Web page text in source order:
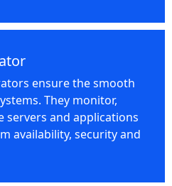
ensure the smooth
They monitor,
servers and applications
availability, security and